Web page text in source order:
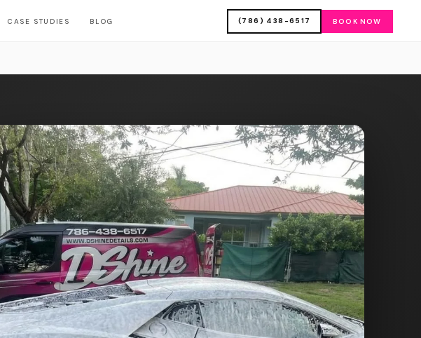
CASE STUDIES BLOG (786) 438-6517 BOOK NOW